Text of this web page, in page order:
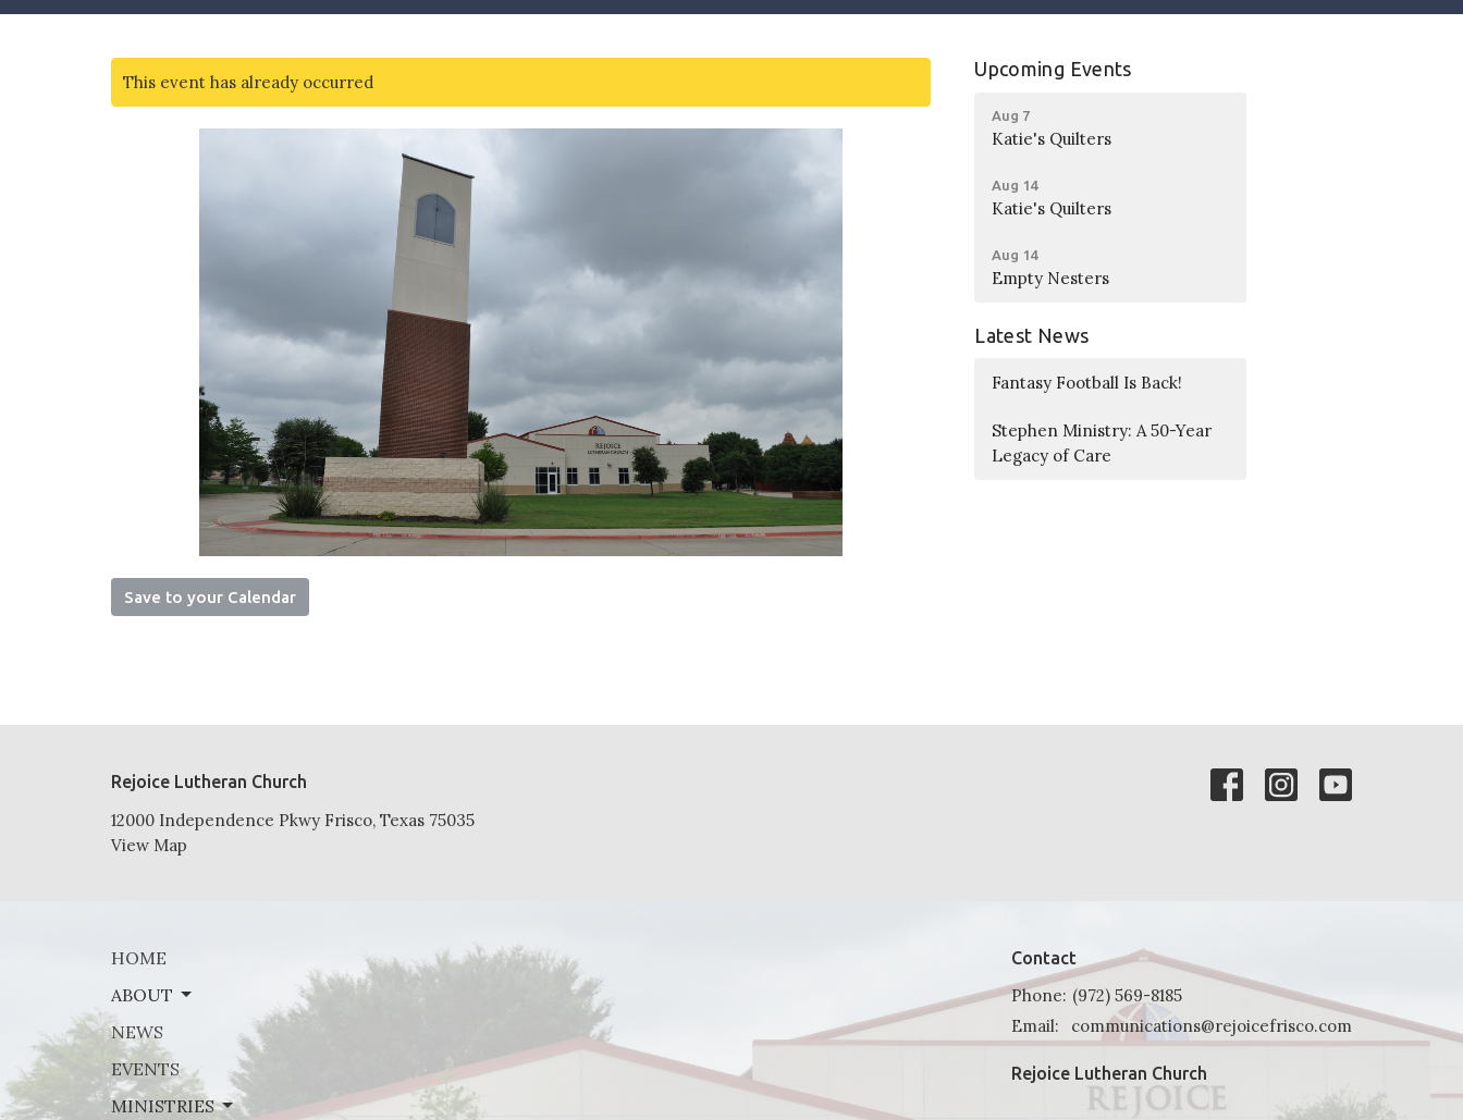
This event has already occurred
Save to your Calendar
Upcoming Events
Aug 7
Katie's Quilters
Aug 14
Katie's Quilters
Aug 14
Empty Nesters
Latest News
Fantasy Football Is Back!
Stephen Ministry: A 50-Year
Legacy of Care
Rejoice Lutheran Church
12000 Independence Pkwy Frisco, Texas 75035
View Map
HOME
ABOUT
NEWS
EVENTS
MINISTRIES
Contact
Phone: (972) 569-8185
Email: communications@rejoicefrisco.com
Rejoice Lutheran Church